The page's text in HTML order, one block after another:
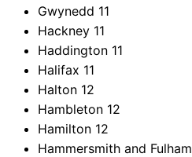
Gwynedd 11
Hackney 11
Haddington 11
Halifax 11
Halton 12
Hambleton 12
Hamilton 12
Hammersmith and Fulham